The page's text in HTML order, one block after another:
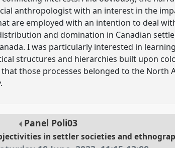
anthropologist with an interest in the
are employed with an intention to deal
and domination in Canadian
I was particularly interested in
structures and hierarchies built upon
those processes belonged to the
Panel Poli03
in settler societies and